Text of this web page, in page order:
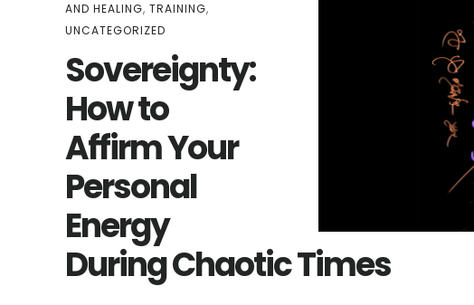
AND HEALING, TRAINING,
UNCATEGORIZED
Sovereignty:
How to
Affirm Your
Personal
Energy
During Chaotic Times